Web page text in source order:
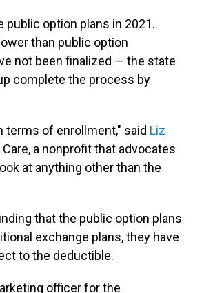
public option plans in 2021.
than public option
not been finalized — the state
complete the process by
terms of enrollment," said Liz
a nonprofit that advocates
at anything other than the
that the public option plans
exchange plans, they have
to the deductible.
officer for the